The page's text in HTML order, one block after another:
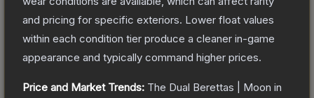
and pricing for specific exteriors. Lower float values
within each condition tier produce a cleaner in-game
appearance and typically command higher prices.
Price and Market Trends: The Dual Berettas | Moon in